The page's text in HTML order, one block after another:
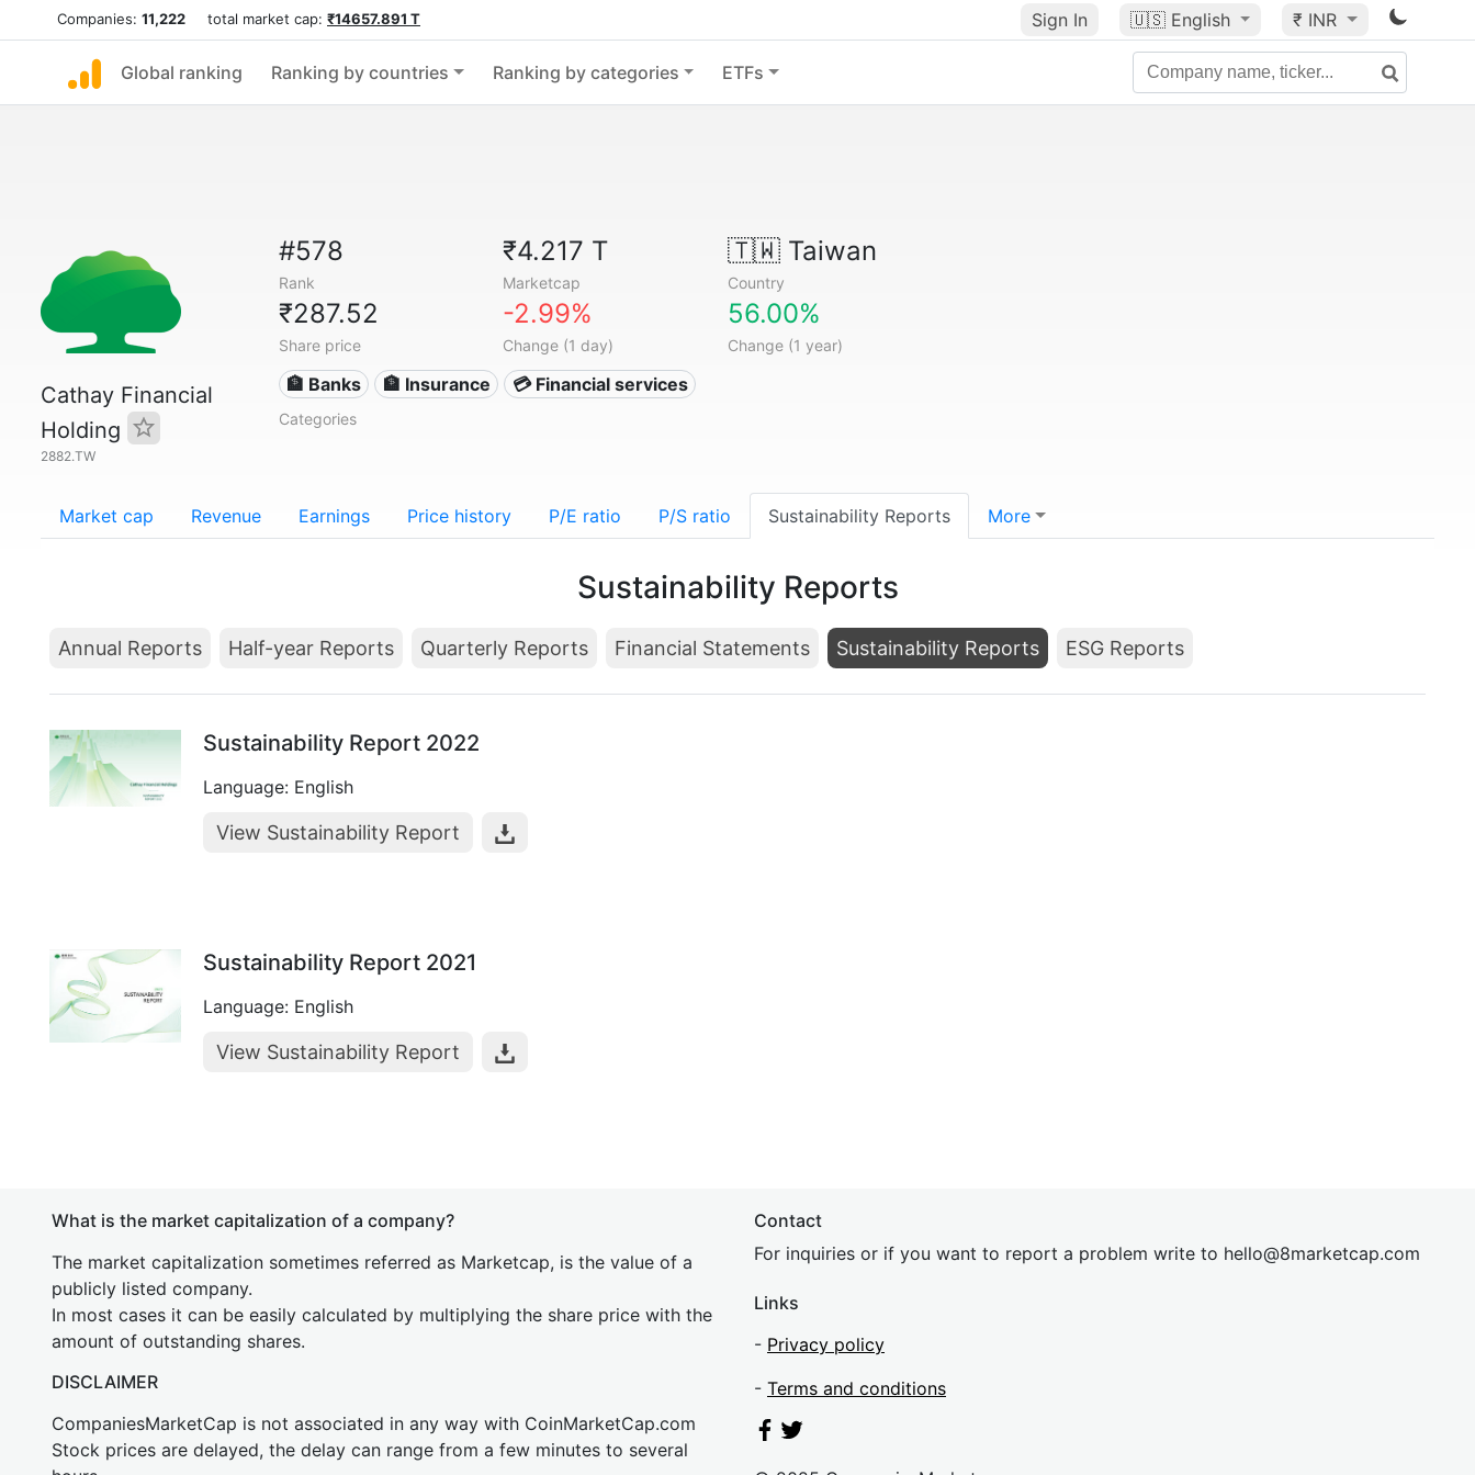
Companies: 11,222 total market cap: ₹14657.891 T Sign In 🇺🇸 English ₹ INR
Global ranking Ranking by countries Ranking by categories ETFs
Cathay Financial
Holding
2882.TW
#578
Rank
₹4.217 T
Marketcap
🇹🇼Taiwan
Country
₹287.52
Share price
-2.99%
Change (1 day)
56.00%
Change (1 year)
🏦 Banks 🏦 Insurance 💳 Financial services
Categories
Market cap Revenue Earnings Price history P/E ratio P/S ratio Sustainability Reports More
Sustainability Reports
Annual Reports Half-year Reports Quarterly Reports Financial Statements Sustainability Reports ESG Reports
Sustainability Report 2022
Language: English
View Sustainability Report
Sustainability Report 2021
Language: English
View Sustainability Report
What is the market capitalization of a company?
The market capitalization sometimes referred as Marketcap, is the value of a
publicly listed company.
In most cases it can be easily calculated by multiplying the share price with the
amount of outstanding shares.
DISCLAIMER
CompaniesMarketCap is not associated in any way with CoinMarketCap.com
Stock prices are delayed, the delay can range from a few minutes to several
Contact
For inquiries or if you want to report a problem write to hello@8marketcap.com
Links
- Privacy policy
- Terms and conditions